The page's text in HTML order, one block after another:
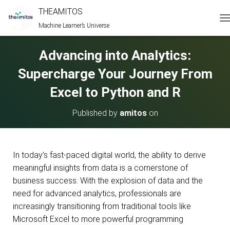
THEAMITOS
Machine Learner’s Universe
O
Advancing into Analytics:
Supercharge Your Journey From
Excel to Python and R
Published by amitoson
In today’s fast-paced digital world, the ability to derive
meaningful insights from data is a cornerstone of
business success. With the explosion of data and the
need for advanced analytics, professionals are
increasingly transitioning from traditional tools like
Microsoft Excel to more powerful programming